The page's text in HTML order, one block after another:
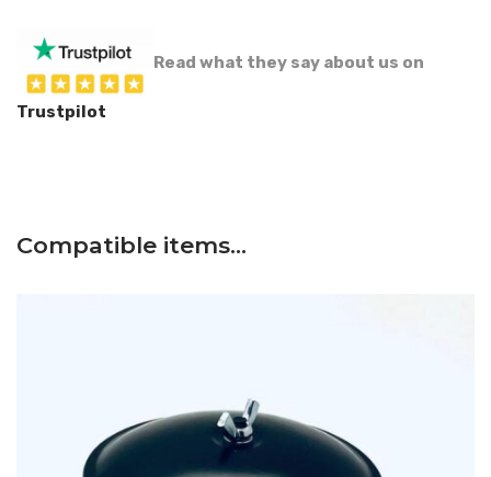
Read what they say about us on
Trustpilot
Compatible items…